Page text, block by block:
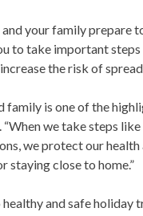
and your family prepare
to take important steps
the risk of
family is one of the
we take steps
we protect our
staying close to home.”
and safe holiday